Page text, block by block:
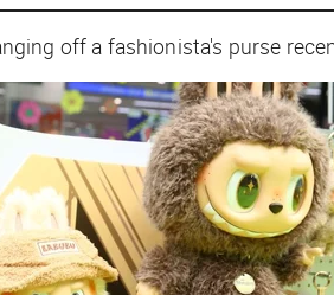
off a fashionista's purse